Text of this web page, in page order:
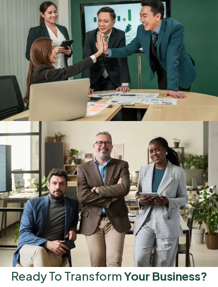
Ready To TransformYour Business?